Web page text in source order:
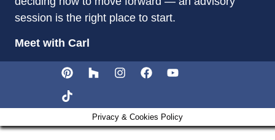
session is the right place to start.
Meet with Carl
Privacy & Cookies Policy